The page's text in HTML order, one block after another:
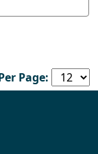
Page: